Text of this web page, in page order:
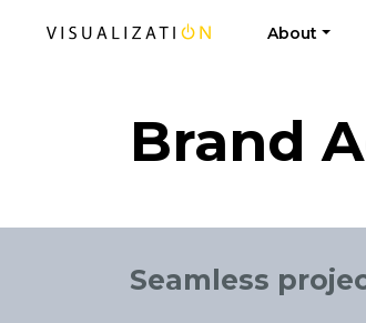
About
Brand
Seamless